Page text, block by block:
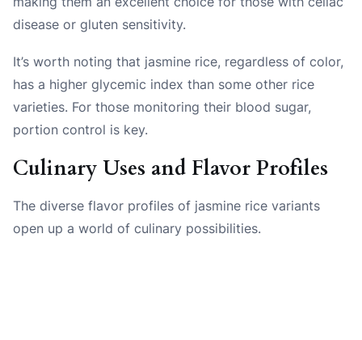
disease or gluten sensitivity.
It’s worth noting that jasmine rice, regardless of color,
has a higher glycemic index than some other rice
varieties. For those monitoring their blood sugar,
portion control is key.
Culinary Uses and Flavor Profiles
The diverse flavor profiles of jasmine rice variants
open up a world of culinary possibilities.